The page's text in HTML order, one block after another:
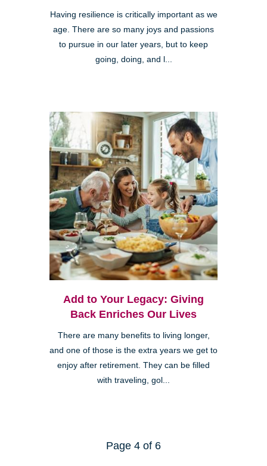
Having resilience is critically important as we
age. There are so many joys and passions
to pursue in our later years, but to keep
going, doing, and l...
Add to Your Legacy: Giving
Back Enriches Our Lives
There are many benefits to living longer,
and one of those is the extra years we get to
enjoy after retirement. They can be filled
with traveling, gol...
Page 4 of 6